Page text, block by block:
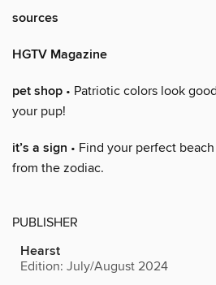
sources
HGTV Magazine
pet shop • Patriotic colors look
your pup!
it’s a sign • Find your perfect
from the zodiac.
PUBLISHER
Hearst
Edition: July/August 2024